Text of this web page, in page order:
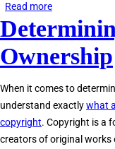
Read more
Copyright
vs.
Trademark
Patent
Ownership
When it comes to
understand exactlywhat
copyright. Copyright is a
creators of original